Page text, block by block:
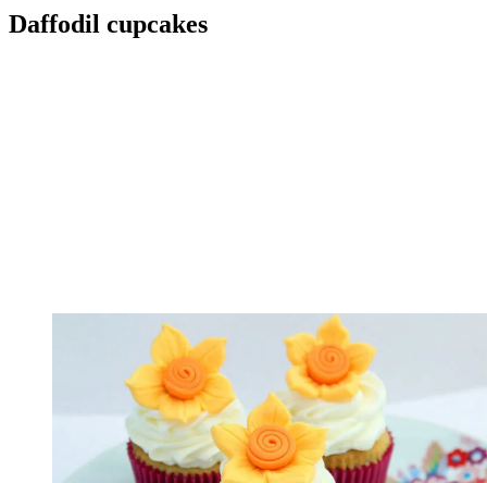
Daffodil cupcakes